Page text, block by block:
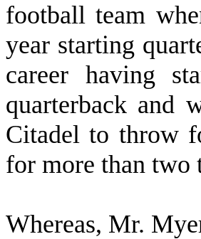
football team
year starting
career having
quarterback and
Citadel to throw
for more than two
Whereas, Mr.